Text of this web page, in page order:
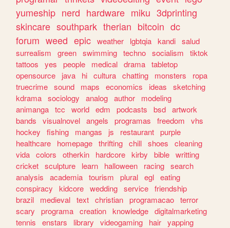
yumeship nerd hardware miku 3dprinting
skincare southpark therian bitcoin dc
forum weed epic weather lgbtqia kandi salud
surrealism
green swimming techno socialism
tiktok
tattoos
yes people medical drama tabletop
opensource
java hi cultura chatting monsters
ropa
truecrime sound maps economics ideas
sketching
kdrama sociology analog author
modeling
animanga tcc world edm podcasts bsd artwork
bands
visualnovel angels programas freedom
vhs
hockey
fishing mangas js restaurant purple
healthcare
homepage thrifting chill shoes
cleaning
vida colors otherkin hardcore kirby bible writting
cricket sculpture learn halloween racing search
analysis
academia tourism plural egl eating
conspiracy
kidcore wedding service friendship
brazil
medieval text christian programacao terror
scary
programa creation knowledge digitalmarketing
tennis
enstars library videogaming hair yapping